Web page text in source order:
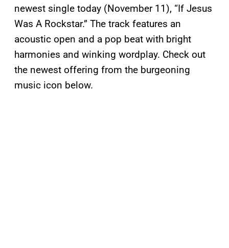
newest single today (November 11), “If Jesus
Was A Rockstar.” The track features an
acoustic open and a pop beat with bright
harmonies and winking wordplay. Check out
the newest offering from the burgeoning
music icon below.